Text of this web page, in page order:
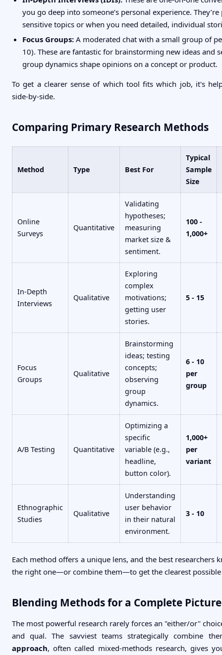
you go deep into someone’s personal experience.
sensitive topics or when you need detailed, individual
Focus Groups: A moderated chat with a small group of
10). These are fantastic for brainstorming new ideas and
group dynamics shape opinions on a concept or product.
To get a clearer sense of which tool fits which job, it's
side-by-side.
Comparing Primary Research Methods
Method Type Best For
Typical
Sample
Size
Online
Surveys
Quantitative
Validating
hypotheses;
measuring
market size &
sentiment.
100 -
1,000+
In-Depth
Interviews
Qualitative
Exploring
complex
motivations;
getting user
stories.
5 - 15
Focus
Groups
Qualitative
Brainstorming
ideas; testing
concepts;
observing
group
dynamics.
6 - 10
per
group
A/B Testing Quantitative
Optimizing a
specific
variable (e.g.,
headline,
button color).
1,000+
per
variant
Ethnographic
Studies
Qualitative
Understanding
user behavior
in their natural
environment.
3 - 10
Each method offers a unique lens, and the best researchers
the right one—or combine them—to get the clearest
Blending Methods for a Complete Picture
The most powerful research rarely forces an "either/or"
and qual. The savviest teams strategically combine
approach, often called mixed-methods research, gives